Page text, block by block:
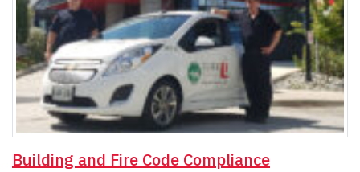
Building and Fire Code Compliance